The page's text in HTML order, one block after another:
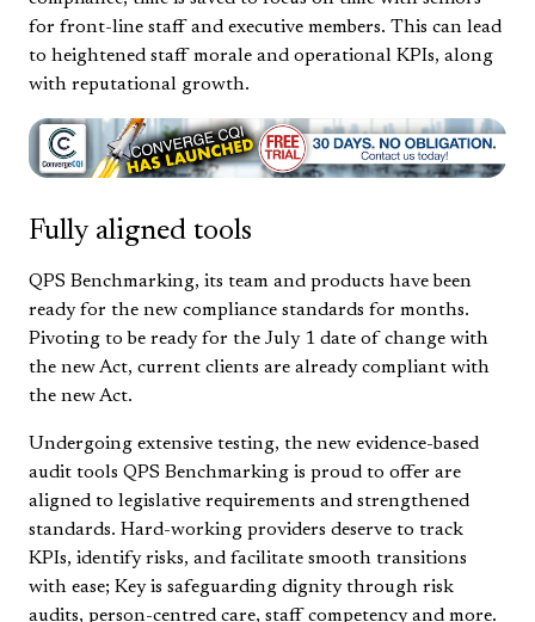
for front-line staff and executive members. This can lead
to heightened staff morale and operational KPIs, along
with reputational growth.
Fully aligned tools
QPS Benchmarking, its team and products have been
ready for the new compliance standards for months.
Pivoting to be ready for the July 1 date of change with
the new Act, current clients are already compliant with
the new Act.
Undergoing extensive testing, the new evidence-based
audit tools QPS Benchmarking is proud to offer are
aligned to legislative requirements and strengthened
standards. Hard-working providers deserve to track
KPIs, identify risks, and facilitate smooth transitions
with ease; Key is safeguarding dignity through risk
audits, person-centred care, staff competency and more.